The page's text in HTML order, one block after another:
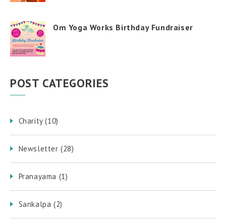
Om Yoga Works Birthday Fundraiser
POST CATEGORIES
Charity (10)
Newsletter (28)
Pranayama (1)
Sankalpa (2)